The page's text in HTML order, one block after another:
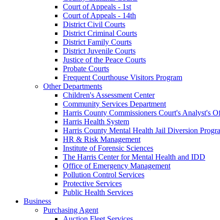
Court of Appeals - 1st
Court of Appeals - 14th
District Civil Courts
District Criminal Courts
District Family Courts
District Juvenile Courts
Justice of the Peace Courts
Probate Courts
Frequent Courthouse Visitors Program
Other Departments
Children's Assessment Center
Community Services Department
Harris County Commissioners Court's Analyst's
Harris Health System
Harris County Mental Health Jail Diversion
HR & Risk Management
Institute of Forensic Sciences
The Harris Center for Mental Health and IDD
Office of Emergency Management
Pollution Control Services
Protective Services
Public Health Services
Business
Purchasing Agent